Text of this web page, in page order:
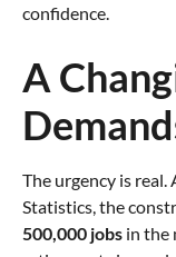
confidence.
A
The urgency is real.
Statistics, the
500,000 jobs in the